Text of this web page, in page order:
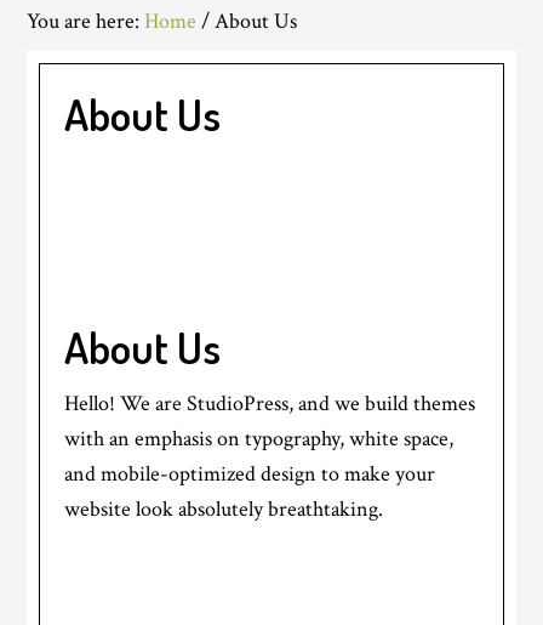
You are here:Home /About Us
About Us
About Us
Hello! We are StudioPress, and we build themes
with an emphasis on typography, white space,
and mobile-optimized design to make your
website look absolutely breathtaking.